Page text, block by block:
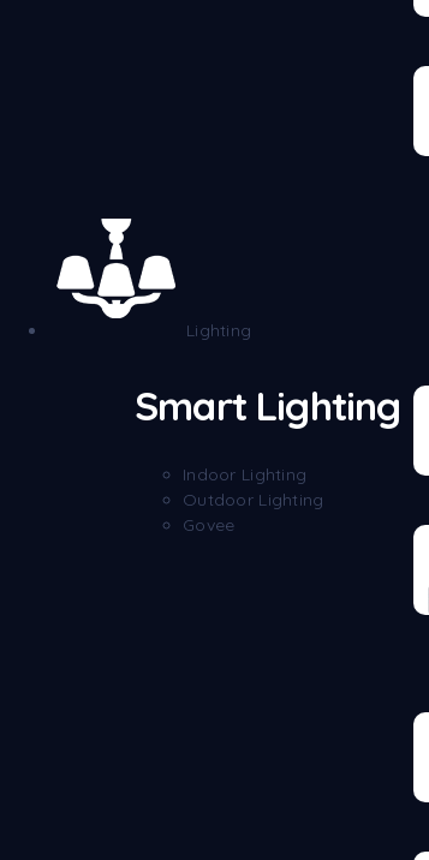
Lighting
Smart Lighting
Indoor Lighting
Outdoor Lighting
Govee